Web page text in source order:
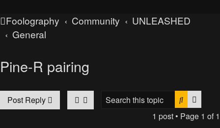
Foolography Community
UNLEASHED
General
Pine-R pairing
Post Reply Search
1 post • Page 1 of1